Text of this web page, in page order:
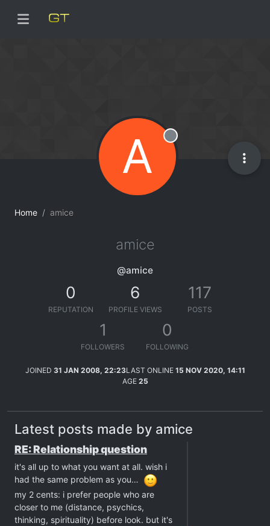
Home amice
A Offline
amice
@amice
0
REPUTATION
6
PROFILE VIEWS
117
POSTS
1
FOLLOWERS
0
FOLLOWING
JOINED 31 JAN 2008, 22:23LAST ONLINE 15 NOV 2020, 14:11
AGE 25
Latest posts made by amice
RE: Relationship question
it's all up to what you want at all. wish i
had the same problem as you…
my 2 cents: i prefer people who are
closer to me (distance, psychics,
thinking, spirituality) before look. but it's